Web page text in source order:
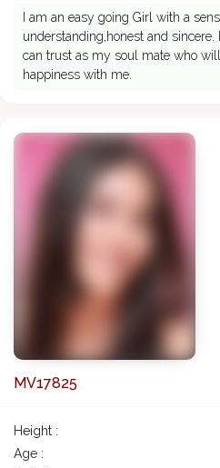
I am an easy going Girl with a
understanding,honest and sincere.
can trust as my soul mate who
happiness with me.
MV17825
Height :
Age :